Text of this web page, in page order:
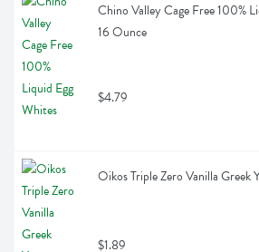
Chino Valley Cage Free 100%
16 Ounce
$4.79
Oikos Triple Zero Vanilla Greek
$1.89